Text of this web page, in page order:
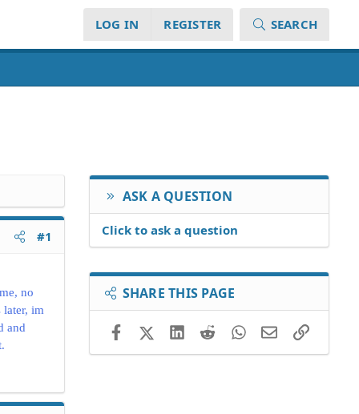
LOG IN REGISTER SEARCH
#1
no
later, im
and
ASK A QUESTION
Click to ask a question
SHARE THIS PAGE
FacebookX (Twitter)LinkedIn
RedditWhatsApp
EmailLink